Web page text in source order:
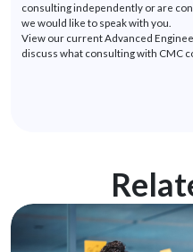
consulting independently or are
we would like to speak with you.
View our current Advanced
discuss what consulting with CMC